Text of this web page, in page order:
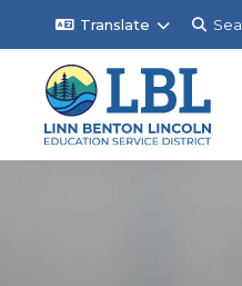
Translate